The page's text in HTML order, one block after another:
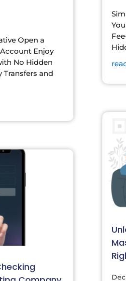
Open a
Enjoy
No Hidden
Transfers and